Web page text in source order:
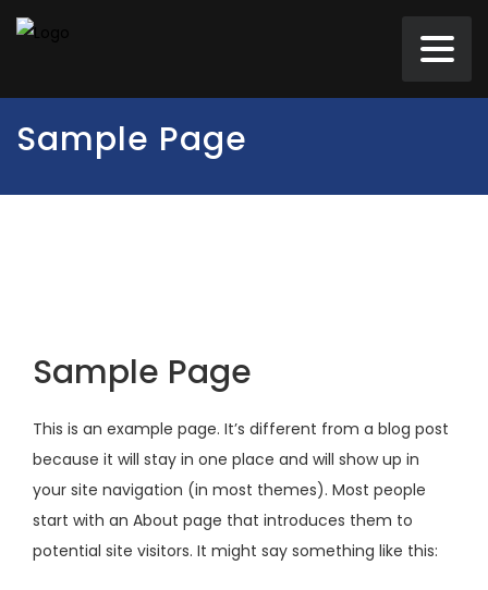
Sample Page
Sample Page
This is an example page. It’s different from a blog post
because it will stay in one place and will show up in
your site navigation (in most themes). Most people
start with an About page that introduces them to
potential site visitors. It might say something like this: